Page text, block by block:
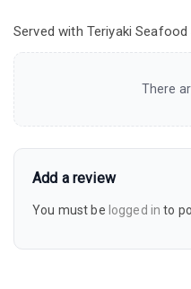
Served with Teriyaki
There
Add a review
You must be logged in to